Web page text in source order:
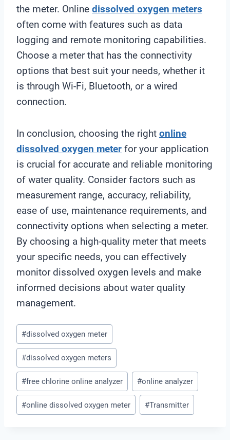
the meter. Online dissolved oxygen meters
often come with features such as data
logging and remote monitoring capabilities.
Choose a meter that has the connectivity
options that best suit your needs, whether it
is through Wi-Fi, Bluetooth, or a wired
connection.
In conclusion, choosing the right online
dissolved oxygen meter for your application
is crucial for accurate and reliable monitoring
of water quality. Consider factors such as
measurement range, accuracy, reliability,
ease of use, maintenance requirements, and
connectivity options when selecting a meter.
By choosing a high-quality meter that meets
your specific needs, you can effectively
monitor dissolved oxygen levels and make
informed decisions about water quality
management.
Post
Tags:
#dissolved oxygen meter
#dissolved oxygen meters
#free chlorine online analyzer #online analyzer
#online dissolved oxygen meter #Transmitter